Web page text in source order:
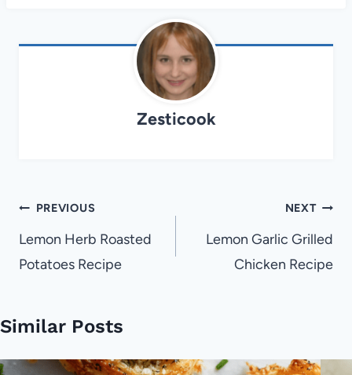
Zesticook
Post
navigation
PREVIOUS
Lemon Herb Roasted
Potatoes Recipe
NEXT
Lemon Garlic Grilled
Chicken Recipe
Similar Posts